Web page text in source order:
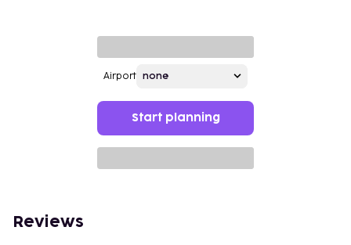
Airport
Start planning
Reviews